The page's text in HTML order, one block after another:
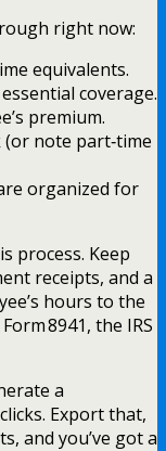
right now:
equivalents.
coverage.
premium.
(or note part‑time
organized for
process. Keep
receipts, and a
hours to the
8941, the IRS
a
Export that,
and you’ve got a